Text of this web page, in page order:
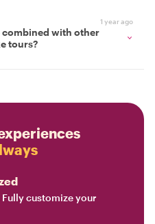
1 year ago
combined with other
tours?
customize your